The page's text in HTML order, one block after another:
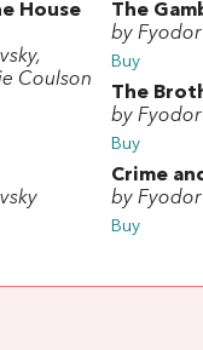
House
Coulson
The
by
Buy
The
by
Buy
Crime
by
Buy